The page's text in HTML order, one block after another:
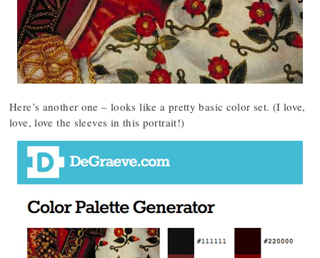
Here’s another one – looks like a pretty basic color set. (I love,
love, love the sleeves in this portrait!)